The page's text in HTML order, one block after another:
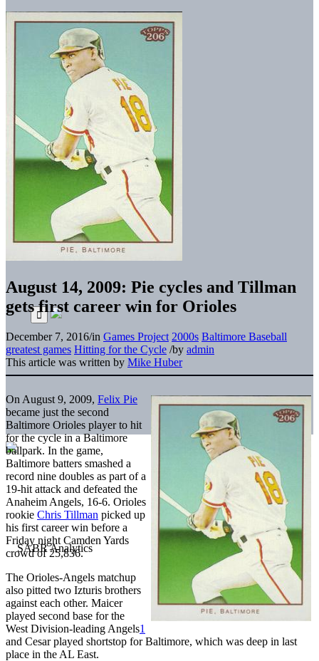
August 14, 2009: Pie cycles and Tillman
gets first career win for Orioles
December 7, 2016/in Games Project 2000s Baltimore Baseball
greatest games Hitting for the Cycle /by admin
This article was written by Mike Huber
On August 9, 2009, Felix Pie
became just the second
Baltimore Orioles player to hit
for the cycle in a Baltimore
ballpark. In the game,
Baltimore batters smashed a
record nine doubles as part of a
19-hit attack and defeated the
Anaheim Angels, 16-6. Orioles
rookie Chris Tillman picked up
his first career win before a
Friday night Camden Yards
crowd of 25,836.
The Orioles-Angels matchup
also pitted two Izturis brothers
against each other. Maicer
played second base for the
West Division-leading Angels1
and Cesar played shortstop for Baltimore, which was deep in last
place in the AL East.